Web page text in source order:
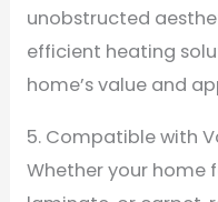
unobstructed
efficient heating
home’s value and
5. Compatible with
Whether your home